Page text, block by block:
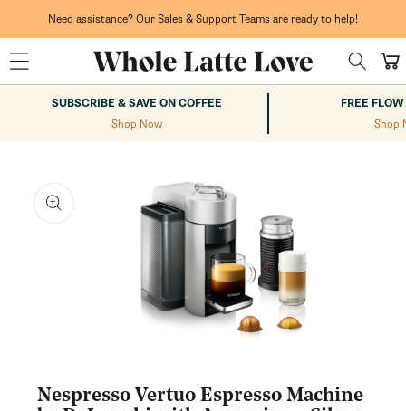
Need assistance? Our Sales & Support Teams are ready to help!
Cart
SUBSCRIBE & SAVE ON COFFEE
Shop Now
FREE
Shop
Nespresso Vertuo Espresso Machine